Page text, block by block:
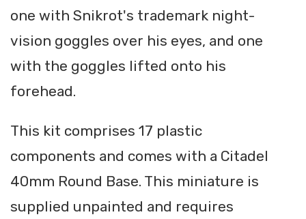
one with Snikrot's trademark night-
vision goggles over his eyes, and one
with the goggles lifted onto his
forehead.
This kit comprises 17 plastic
components and comes with a Citadel
40mm Round Base. This miniature is
supplied unpainted and requires